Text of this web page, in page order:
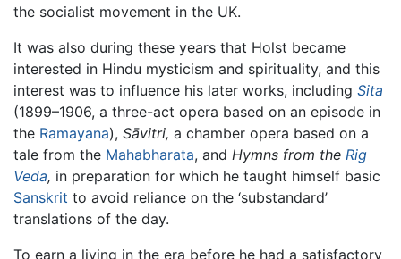
the socialist movement in the UK.
It was also during these years that Holst became
interested in Hindu mysticism and spirituality, and this
interest was to influence his later works, including Sita
(1899–1906, a three-act opera based on an episode in
the Ramayana), Sāvitri, a chamber opera based on a
tale from the Mahabharata, and Hymns from the Rig
Veda, in preparation for which he taught himself basic
Sanskrit to avoid reliance on the ‘substandard’
translations of the day.
To earn a living in the era before he had a satisfactory